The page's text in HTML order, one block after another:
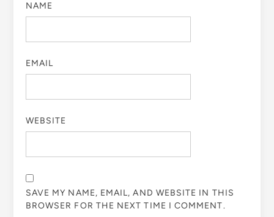
NAME
EMAIL
WEBSITE
SAVE MY NAME, EMAIL, AND WEBSITE IN THIS
BROWSER FOR THE NEXT TIME I COMMENT.